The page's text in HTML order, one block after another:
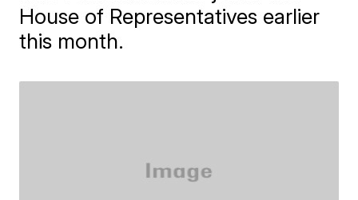
House of Representatives earlier
this month.